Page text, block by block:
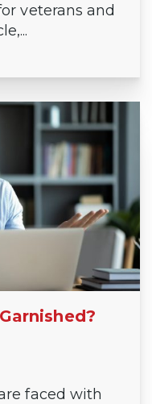
veterans and
faced with